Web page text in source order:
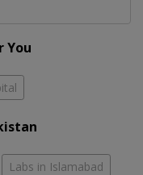
You
Labs in Islamabad